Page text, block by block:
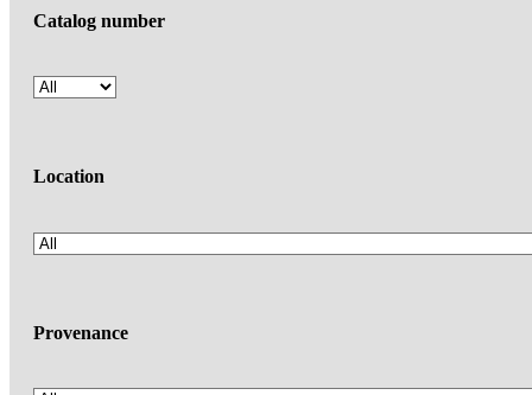
Catalog number
Location
Provenance